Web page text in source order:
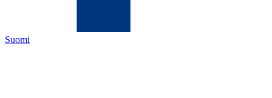
Suomi